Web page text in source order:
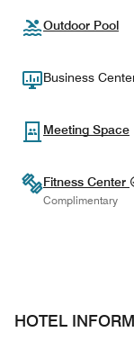
Outdoor Pool
Business
Meeting Space
Fitness Center
Complimentary
HOTEL